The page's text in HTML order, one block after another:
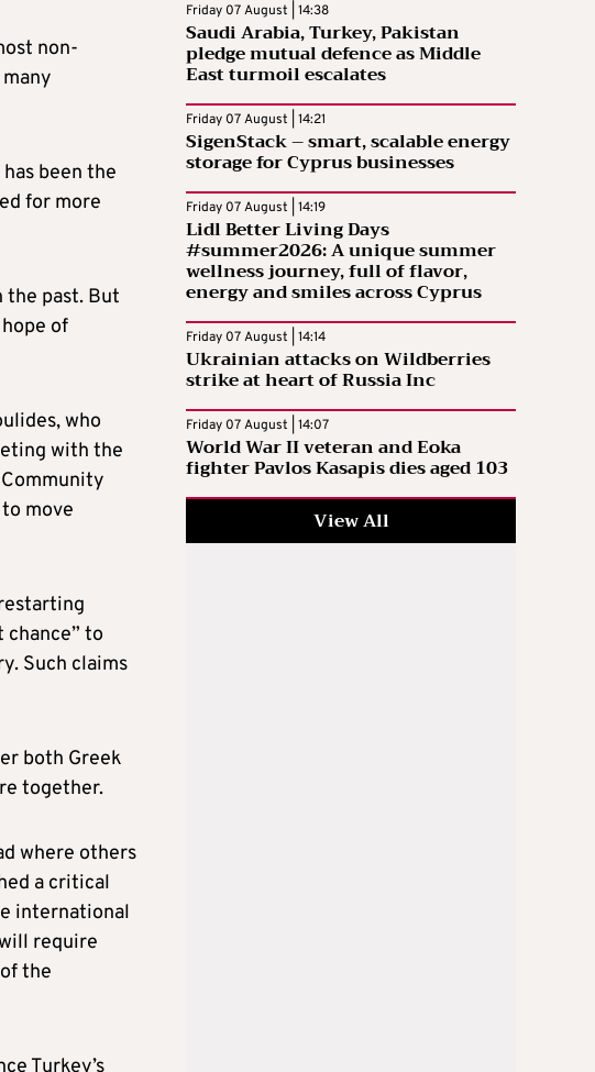
non-
been the
for more
the past. But
of
who
with the
move
to
Such claims
both Greek
together.
where others
a critical
international
require
the
Turkey’s
Friday 07 August | 14:38
Saudi Arabia, Turkey, Pakistan
pledge mutual defence as Middle
East turmoil escalates
Friday 07 August | 14:21
SigenStack – smart, scalable energy
storage for Cyprus businesses
Friday 07 August | 14:19
Lidl Better Living Days
#summer2026: A unique summer
wellness journey, full of flavor,
energy and smiles across Cyprus
Friday 07 August | 14:14
Ukrainian attacks on Wildberries
strike at heart of Russia Inc
Friday 07 August | 14:07
World War II veteran and Eoka
fighter Pavlos Kasapis dies aged 103
View All